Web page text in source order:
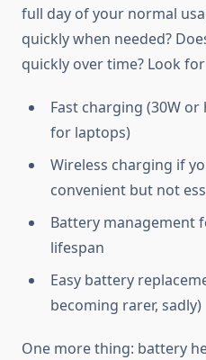
full day of your normal
quickly when needed?
quickly over time? Look
Fast charging (30W
for laptops)
Wireless charging if
convenient but not
Battery management
lifespan
Easy battery
becoming rarer, sadly)
One more thing: battery